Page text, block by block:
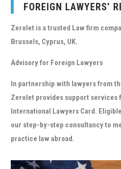
FOREIGN LAWYERS’
Zerolet is a trusted Law firm
Brussels, Cyprus, UK.
Advisory for Foreign Lawyers
In partnership with lawyers from
Zerolet provides support services
International Lawyers Card.
our step-by-step consultancy to
practice law abroad.